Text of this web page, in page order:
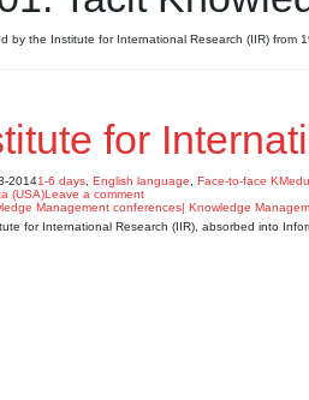
by the Institute for International Research (IIR) from
for
20141-6 days English language Face-to-face KMedu
(USA)Leave a comment
for International Research (IIR), absorbed into